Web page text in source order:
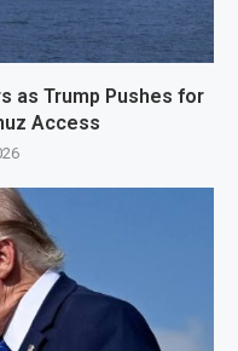
as Trump Pushes for
Access